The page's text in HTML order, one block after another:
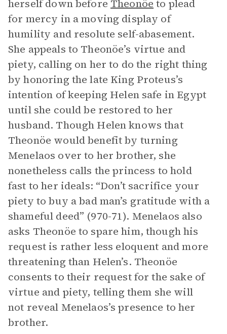
herself down before Theonöe to plead
for mercy in a moving display of
humility and resolute self-abasement.
She appeals to Theonöe’s virtue and
piety, calling on her to do the right thing
by honoring the late King Proteus’s
intention of keeping Helen safe in Egypt
until she could be restored to her
husband. Though Helen knows that
Theonöe would benefit by turning
Menelaos over to her brother, she
nonetheless calls the princess to hold
fast to her ideals: “Don’t sacrifice your
piety to buy a bad man’s gratitude with a
shameful deed” (970-71). Menelaos also
asks Theonöe to spare him, though his
request is rather less eloquent and more
threatening than Helen’s. Theonöe
consents to their request for the sake of
virtue and piety, telling them she will
not reveal Menelaos’s presence to her
brother.